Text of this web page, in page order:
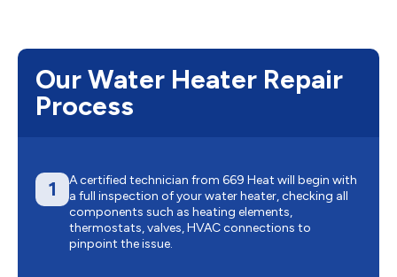
Our Water Heater Repair
Process
1
A certified technician from 669 Heat will begin with
a full inspection of your water heater, checking all
components such as heating elements,
thermostats, valves, HVAC connections to
pinpoint the issue.